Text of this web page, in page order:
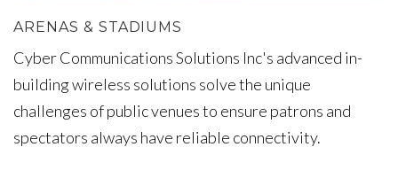
ARENAS & STADIUMS
Cyber Communications Solutions Inc's advanced in-
building wireless solutions solve the unique
challenges of public venues to ensure patrons and
spectators always have reliable connectivity.